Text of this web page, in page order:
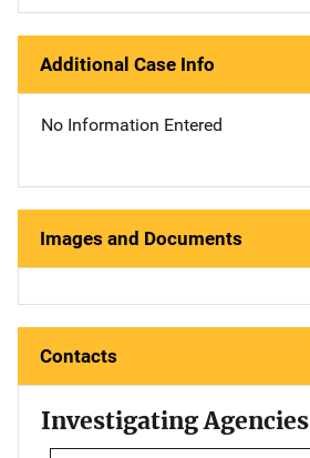
Additional Case Info
No Information Entered
Images and Documents
Contacts
Investigating Agencies